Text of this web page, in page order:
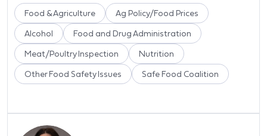
Food & Agriculture Ag Policy/Food Prices
Alcohol Food and Drug Administration
Meat/Poultry Inspection Nutrition
Other Food Safety Issues Safe Food Coalition